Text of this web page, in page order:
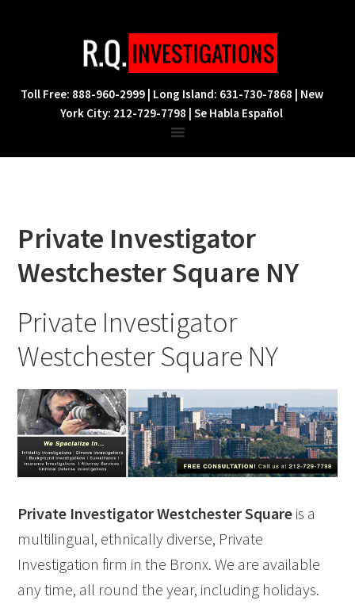
navigation
content
Toll Free: 888-960-2999 | Long Island: 631-730-7868 | New
York City: 212-729-7798 | Se Habla Español
Private Investigator
Westchester Square NY
Private Investigator
Westchester Square NY
Private Investigator Westchester Square is a
multilingual, ethnically diverse, Private
Investigation firm in the Bronx. We are available
any time, all round the year, including holidays.